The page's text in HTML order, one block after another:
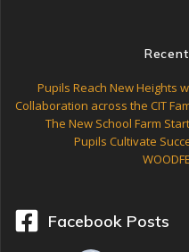
Pupils Reach New Heights
Collaboration across the CIT
The New School Farm
Pupils Cultivate
Facebook Posts